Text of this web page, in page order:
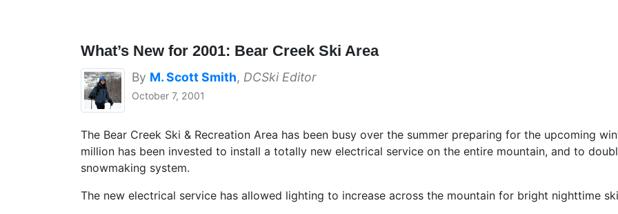
What’s New for 2001: Bear Creek Ski Area
By M. Scott Smith, DCSki Editor
October 7, 2001
The Bear Creek Ski & Recreation Area has been busy over the summer preparing for the upcoming
million has been invested to install a totally new electrical service on the entire mountain, and to
snowmaking system.
The new electrical service has allowed lighting to increase across the mountain for bright nighttime